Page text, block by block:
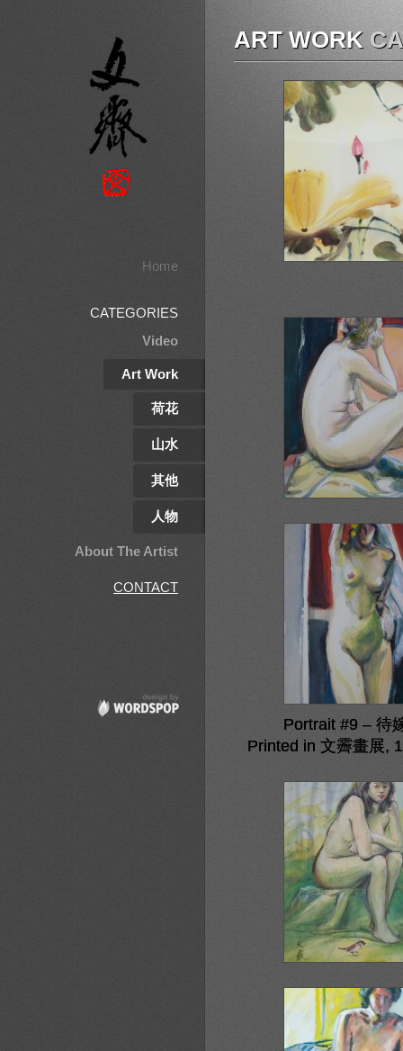
Home
CATEGORIES
Video
Art Work
荷花
山水
其他
人物
About The Artist
CONTACT
ART WORK
Portrait #9 – 待
Printed in 文霽畫展,